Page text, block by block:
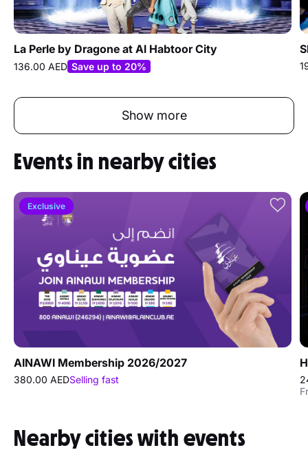
La Perle by Dragone at Al Habtoor City
136.00 AED Save up to 20%
Show more
Events in nearby cities
Exclusive
AINAWI Membership 2026/2027
380.00 AEDSelling fast
Nearby cities with events